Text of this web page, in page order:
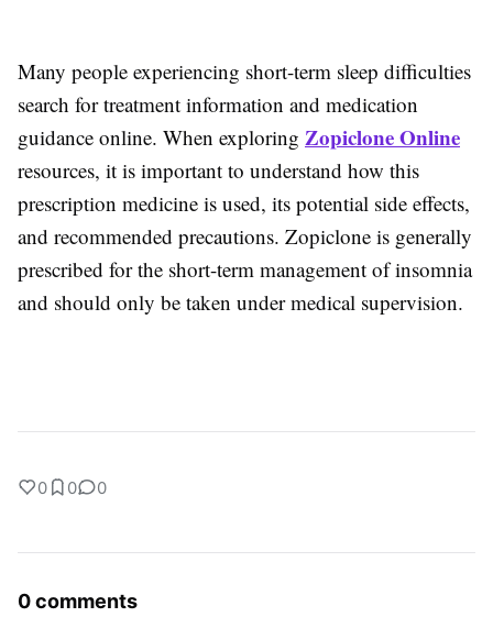
Many people experiencing short-term sleep difficulties
search for treatment information and medication
guidance online. When exploring Zopiclone Online
resources, it is important to understand how this
prescription medicine is used, its potential side effects,
and recommended precautions. Zopiclone is generally
prescribed for the short-term management of insomnia
and should only be taken under medical supervision.
0 0 0
0 comments